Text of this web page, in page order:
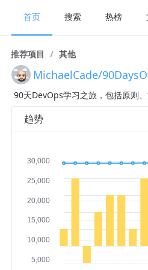
首页 搜索 热榜
推荐项目 / 其他
MichaelCade/
90天DevOps学习之旅，包括原则、
趋势